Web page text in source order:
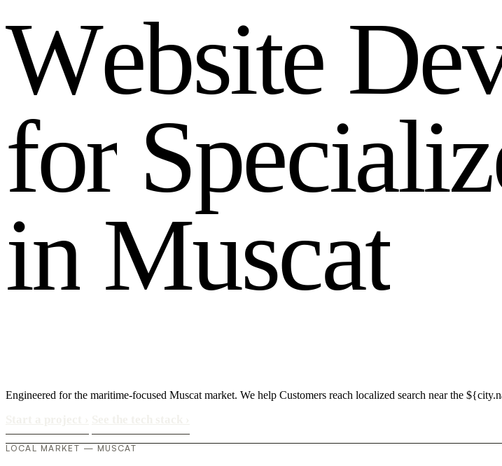
Website De
for Specializ
in Muscat
Engineered for the maritime-focused Muscat market. We help Customers reach localized search near the
LOCAL MARKET — MUSCAT